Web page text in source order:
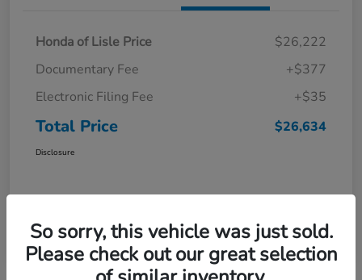
Honda of Lisle Price
$26,222
Documentary Fee
+$377
Electronic Filing Fee
+$35
Total Price $26,634
Disclosure
So sorry, this vehicle was just sold.
Please check out our great selection